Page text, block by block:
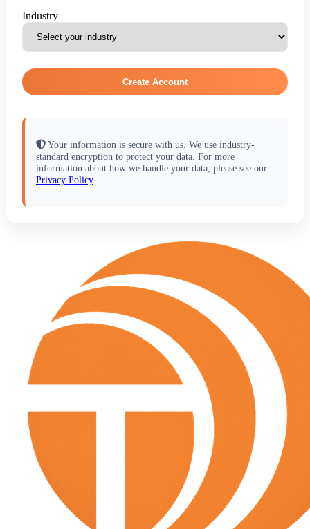
Industry
Create Account
Your information is secure with us. We use industry-
standard encryption to protect your data. For more
information about how we handle your data, please see our
Privacy Policy.